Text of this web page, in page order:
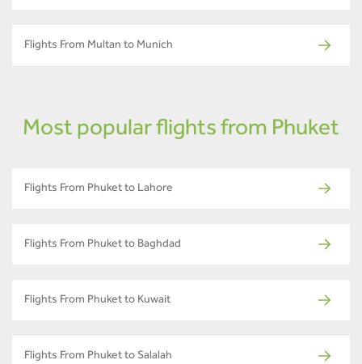
Flights From Multan to Munich
Most popular flights from Phuket
Flights From Phuket to Lahore
Flights From Phuket to Baghdad
Flights From Phuket to Kuwait
Flights From Phuket to Salalah